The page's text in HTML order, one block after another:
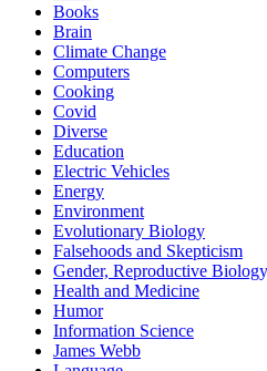
Books
Brain
Climate Change
Computers
Cooking
Covid
Diverse
Education
Electric Vehicles
Energy
Environment
Evolutionary Biology
Falsehoods and Skepticism
Gender, Reproductive
Health and Medicine
Humor
Information Science
James Webb